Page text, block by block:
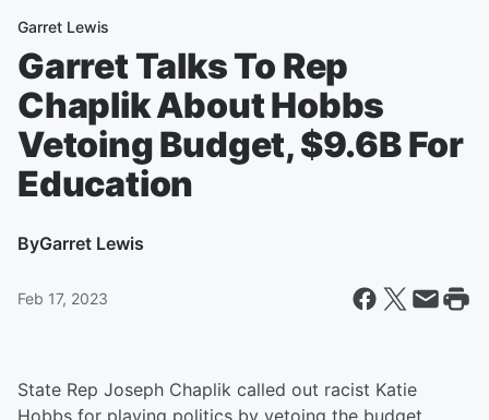
Garret Lewis
Garret Talks To Rep
Chaplik About Hobbs
Vetoing Budget, $9.6B For
Education
ByGarret Lewis
Feb 17, 2023
State Rep Joseph Chaplik called out racist Katie
Hobbs for playing politics by vetoing the budget